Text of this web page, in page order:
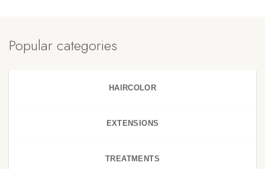
Popular categories
HAIRCOLOR
EXTENSIONS
TREATMENTS